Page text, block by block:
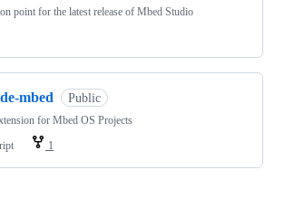
point for the latest release of Mbed Studio
mbed Public
for Mbed OS Projects
1